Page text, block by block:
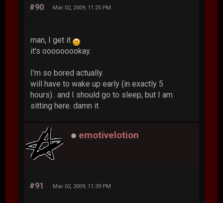
#90 Mar 02, 2009, 11:25 PM
man, I get it
it's ooooooookay.
I'm so bored actually.
will have to wake up early (in exactly 5
hours).. and I should go to sleep, but I am
sitting here. damn it
emotivelotion
#91 Mar 02, 2009, 11:39 PM